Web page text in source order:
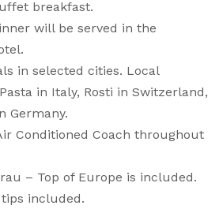
breakfast.
will be served in the
in selected cities. Local
in Italy, Rosti in Switzerland,
Germany.
Conditioned Coach throughout
– Top of Europe is included.
tips included.